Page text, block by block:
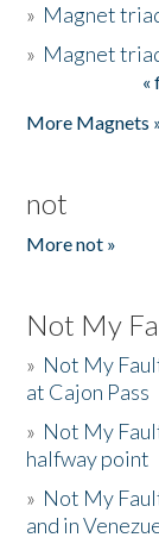
» Magnet
» Magnet
«
More Magnets
not
More not »
Not My
» Not My
at Cajon Pass
» Not My
halfway point
» Not My
and in